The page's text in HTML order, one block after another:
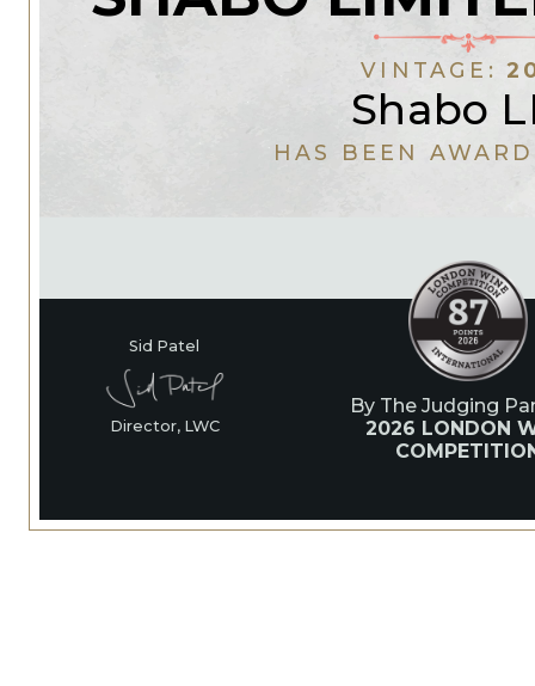
VINTAGE:
Shabo
HAS BEEN
Sid Patel
Director, LWC
By The Judging
2026 LONDON